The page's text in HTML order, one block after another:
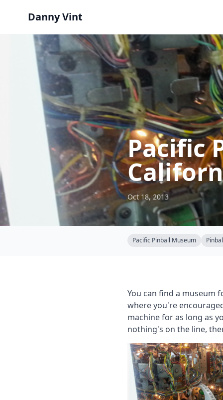
Danny Vint
Pacific
Oct 18, 2013
Pacific Pinball Museum
You can find a museum
where you're
machine for as long as
nothing's on the line,